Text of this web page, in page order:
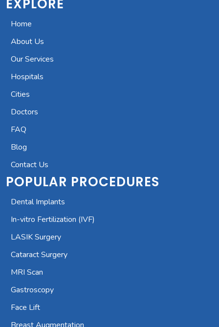
EXPLORE
Home
About Us
Our Services
Hospitals
Cities
Doctors
FAQ
Blog
Contact Us
POPULAR PROCEDURES
Dental Implants
In-vitro Fertilization (IVF)
LASIK Surgery
Cataract Surgery
MRI Scan
Gastroscopy
Face Lift